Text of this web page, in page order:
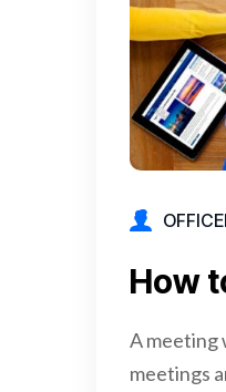
How
A meeting
meetings